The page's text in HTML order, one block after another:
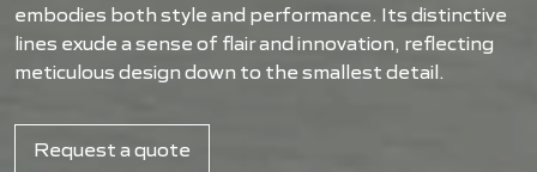
embodies both style and performance. Its distinctive
lines exude a sense of flair and innovation, reflecting
meticulous design down to the smallest detail.
Request a quote